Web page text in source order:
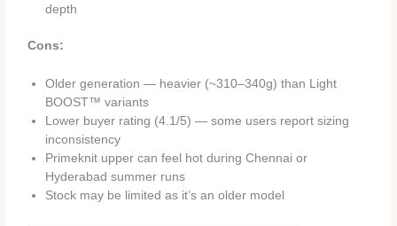
depth
Cons:
Older generation — heavier (~310–340g) than Light
BOOST™ variants
Lower buyer rating (4.1/5) — some users report sizing
inconsistency
Primeknit upper can feel hot during Chennai or
Hyderabad summer runs
Stock may be limited as it’s an older model